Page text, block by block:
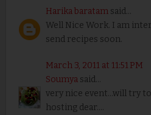
Harika baratamsaid...
Well Nice Work. I am
send recipes soon.
March 3, 2011 at 11:51 PM
Soumyasaid...
very nice event...will try
hosting dear....